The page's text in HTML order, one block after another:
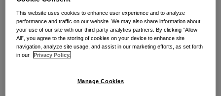
to work there face a unique set of challenges. Below
are some key areas of employment law these
companies should…
This website uses cookies to enhance user experience and to analyze
performance and traffic on our website. We may also share information about
your use of our site with our third party analytics partners. By clicking “Allow
All”, you agree to the storing of cookies on your device to enhance site
navigation, analyze site usage, and assist in our marketing efforts, as set forth
in our
Privacy Policy.
Manage Cookies